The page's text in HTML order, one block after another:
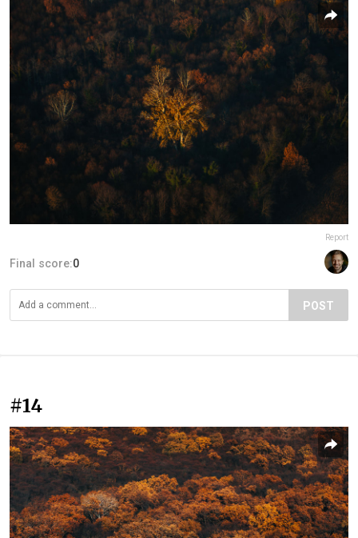
Report
Final score:0
POST
#14